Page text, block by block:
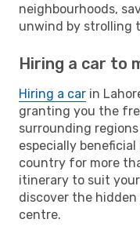
neighbourhoods,
unwind by strolling
Hiring a car to
Hiring a car in
granting you the
surrounding
especially
country for more
itinerary to suit
discover the
centre.